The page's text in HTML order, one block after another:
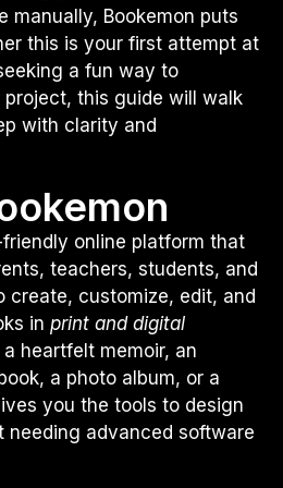
manually, Bookemon puts
this is your first attempt at
a fun way to
this guide will walk
with clarity and
friendly online platform that
teachers, students, and
customize, edit, and
in print and digital
a heartfelt memoir, an
a photo album, or a
you the tools to design
needing advanced software